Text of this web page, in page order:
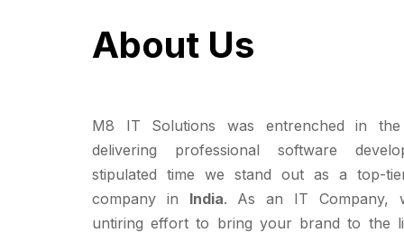
About Us
M8 IT Solutions was entrenched in
delivering professional software
stipulated time we stand out as a top-
company in India. As an IT Company,
untiring effort to bring your brand to the